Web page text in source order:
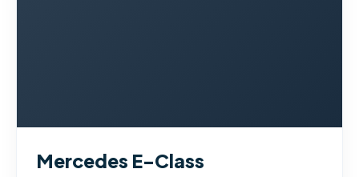
Mercedes E-Class